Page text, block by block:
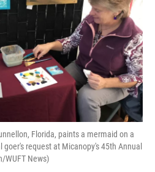
Florida, paints a mermaid on a
request at Micanopy's 45th Annual
WUFT News)